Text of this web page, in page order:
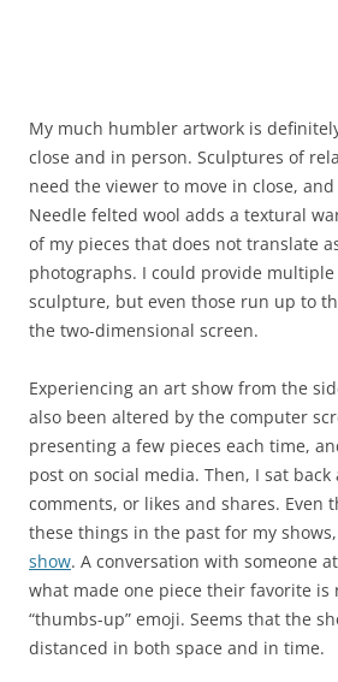
My much humbler artwork is
close and in person. Sculptures of
need the viewer to move in close,
Needle felted wool adds a textural
of my pieces that does not translate
photographs. I could provide multiple
sculpture, but even those run up to
the two-dimensional screen.
Experiencing an art show from the
also been altered by the computer
presenting a few pieces each time,
post on social media. Then, I sat
comments, or likes and shares. Even
these things in the past for my
show. A conversation with someone
what made one piece their favorite is
“thumbs-up” emoji. Seems that the
distanced in both space and in time.